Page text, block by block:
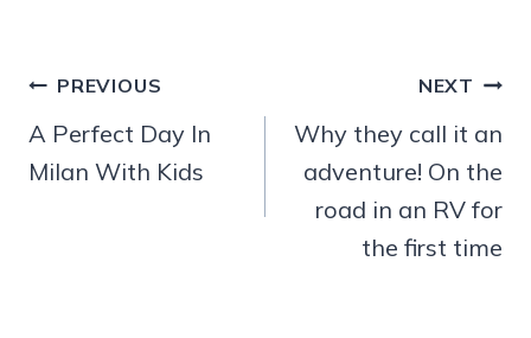
Post
navigation
PREVIOUS
A Perfect Day In
Milan With Kids
NEXT
Why they call it an
adventure! On the
road in an RV for
the first time